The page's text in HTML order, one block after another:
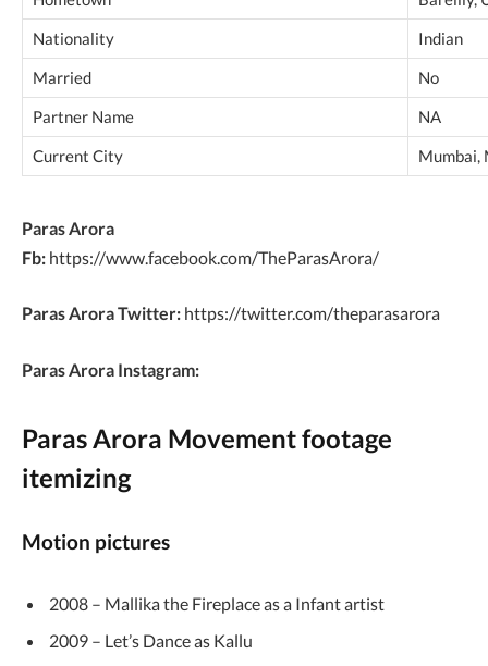
Nationality
Indian
Married
No
Partner Name
NA
Current City
Mumbai,
Paras Arora
Fb: https://www.facebook.com/TheParasArora/
Paras Arora Twitter: https://twitter.com/theparasarora
Paras Arora Instagram:
Paras Arora Movement footage
itemizing
Motion pictures
2008 – Mallika the Fireplace as a Infant artist
2009 – Let’s Dance as Kallu